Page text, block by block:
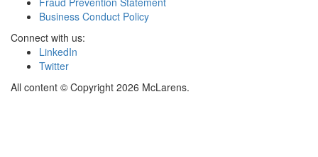
Business Conduct Policy
Connect with us:
LinkedIn
Twitter
All content © Copyright 2026 McLarens.